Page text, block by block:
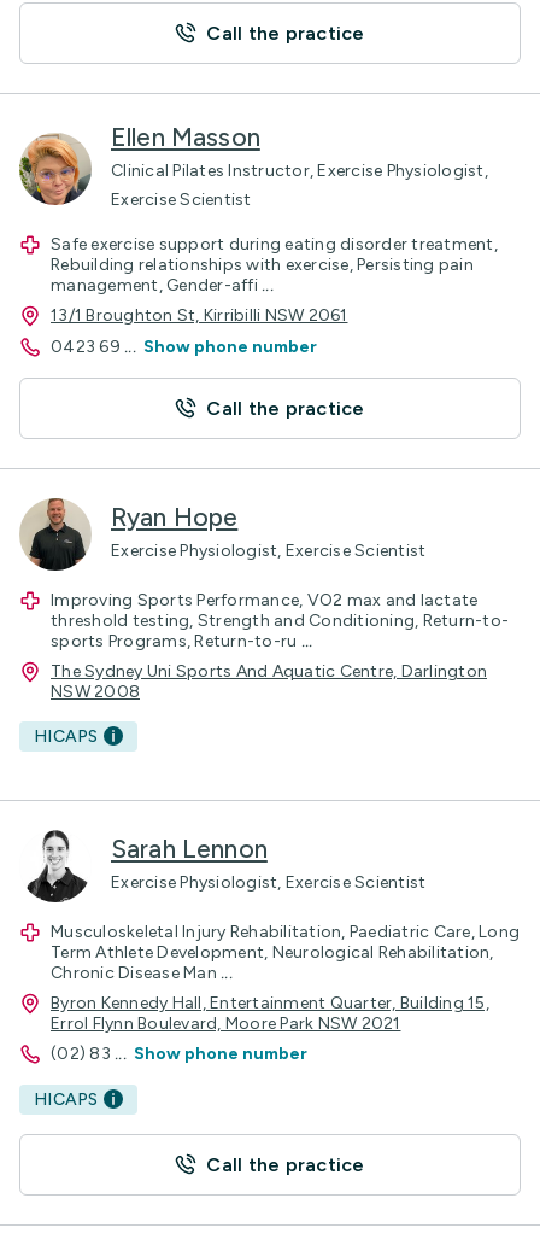
Call the practice
Ellen Masson
Clinical Pilates Instructor, Exercise Physiologist,
Exercise Scientist
Safe exercise support during eating disorder treatment,
Rebuilding relationships with exercise, Persisting pain
management, Gender-affi ...
13/1 Broughton St, Kirribilli NSW 2061
0423 69 ... Show phone number
Call the practice
Ryan Hope
Exercise Physiologist, Exercise Scientist
Improving Sports Performance, VO2 max and lactate
threshold testing, Strength and Conditioning, Return-to-
sports Programs, Return-to-ru ...
The Sydney Uni Sports And Aquatic Centre, Darlington
NSW 2008
HICAPS
Sarah Lennon
Exercise Physiologist, Exercise Scientist
Musculoskeletal Injury Rehabilitation, Paediatric Care, Long
Term Athlete Development, Neurological Rehabilitation,
Chronic Disease Man ...
Byron Kennedy Hall, Entertainment Quarter, Building 15,
Errol Flynn Boulevard, Moore Park NSW 2021
(02) 83 ... Show phone number
HICAPS
Call the practice